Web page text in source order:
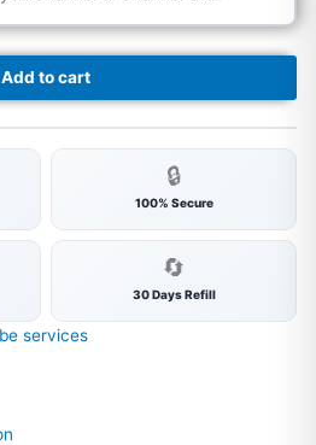
Add to cart
🔒
100% Secure
🔄
30 Days Refill
services